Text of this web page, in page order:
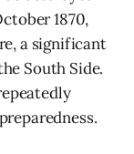
1870,
a significant
South Side.